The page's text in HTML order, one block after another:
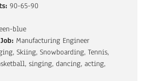
90-65-90
blue
Manufacturing Engineer
Skiing, Snowboarding, Tennis,
singing, dancing, acting,